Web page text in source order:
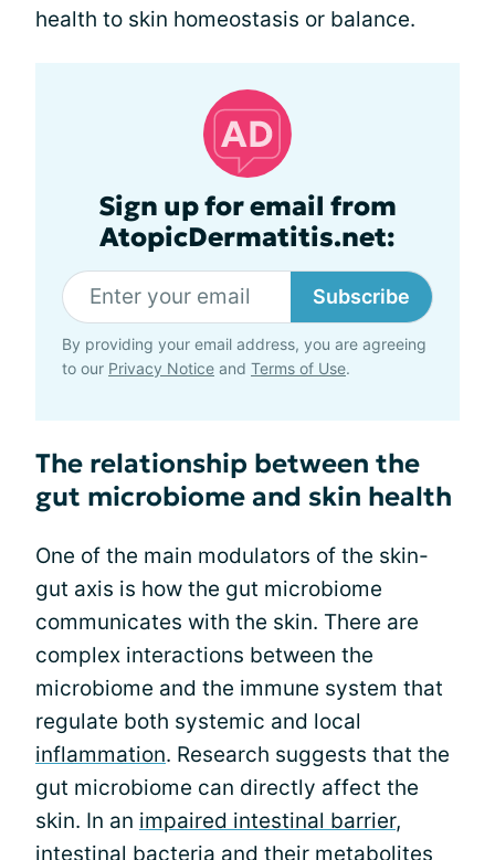
health to skin homeostasis or balance.
Sign up for email from
AtopicDermatitis.net:
Subscribe
By providing your email address, you are agreeing
to our Privacy Notice and Terms of Use.
The relationship between the
gut microbiome and skin health
One of the main modulators of the skin-
gut axis is how the gut microbiome
communicates with the skin. There are
complex interactions between the
microbiome and the immune system that
regulate both systemic and local
inflammation. Research suggests that the
gut microbiome can directly affect the
skin. In an impaired intestinal barrier,
intestinal bacteria and their metabolites